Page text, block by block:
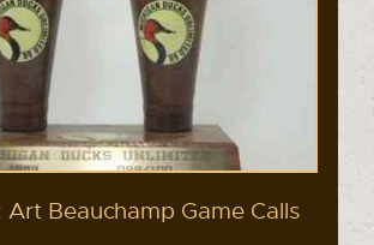
Art Beauchamp Game Calls